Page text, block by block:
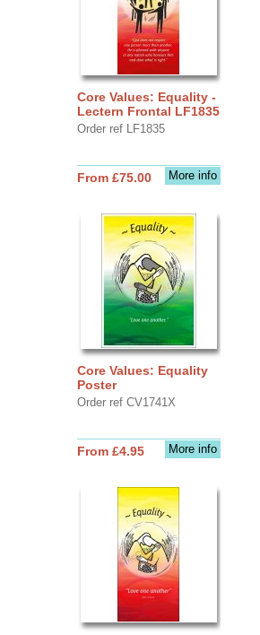
Core Values: Equality -
Lectern Frontal LF1835
Order ref LF1835
More info
From £75.00
Core Values: Equality
Poster
Order ref CV1741X
More info
From £4.95